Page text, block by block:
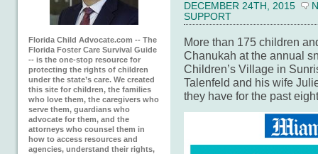
Florida Child Advocate.com -- The
Florida Foster Care Survival Guide
-- is the one-stop resource for
protecting the rights of children
under the state’s care. We created
this site for children, the families
who love them, the caregivers who
serve them, guardians who
advocate for them, and the
attorneys who counsel them in
how to access resources and
agencies, understand their rights,
DECEMBER 24TH, 2015
SUPPORT
More than 175 children
Chanukah at the annual
Children’s Village in
Talenfeld and his wife
they have for the past